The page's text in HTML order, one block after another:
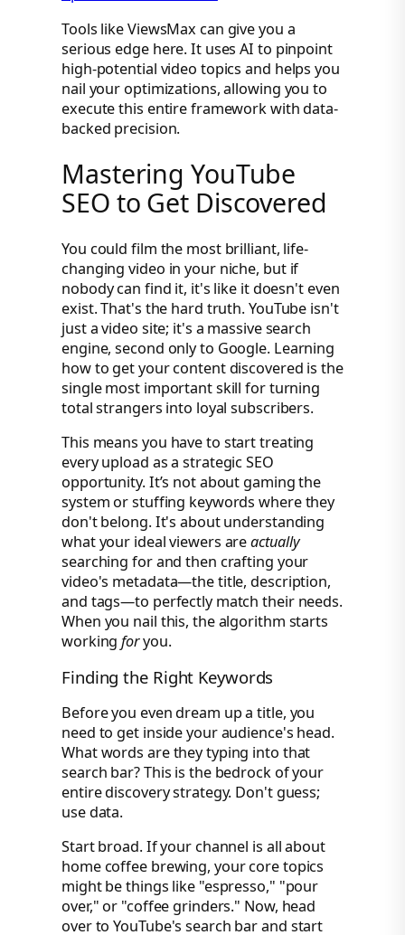
Tools like ViewsMax can give you a
serious edge here. It uses AI to pinpoint
high-potential video topics and helps you
nail your optimizations, allowing you to
execute this entire framework with data-
backed precision.
Mastering YouTube
SEO to Get Discovered
You could film the most brilliant, life-
changing video in your niche, but if
nobody can find it, it's like it doesn't even
exist. That's the hard truth. YouTube isn't
just a video site; it's a massive search
engine, second only to Google. Learning
how to get your content discovered is the
single most important skill for turning
total strangers into loyal subscribers.
This means you have to start treating
every upload as a strategic SEO
opportunity. It’s not about gaming the
system or stuffing keywords where they
don't belong. It's about understanding
what your ideal viewers areactually
searching for and then crafting your
video's metadata—the title, description,
and tags—to perfectly match their needs.
When you nail this, the algorithm starts
workingforyou.
Finding the Right Keywords
Before you even dream up a title, you
need to get inside your audience's head.
What words are they typing into that
search bar? This is the bedrock of your
entire discovery strategy. Don't guess;
use data.
Start broad. If your channel is all about
home coffee brewing, your core topics
might be things like "espresso," "pour
over," or "coffee grinders." Now, head
over to YouTube's search bar and start